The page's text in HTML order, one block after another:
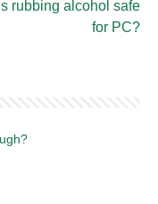
Is rubbing alcohol safe
for PC?